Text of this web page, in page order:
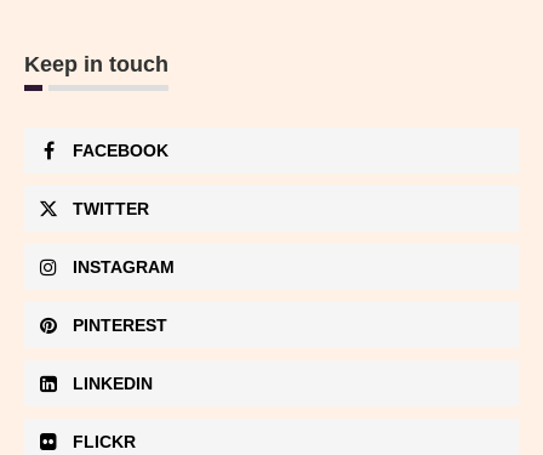
Keep in touch
FACEBOOK
TWITTER
INSTAGRAM
PINTEREST
LINKEDIN
FLICKR